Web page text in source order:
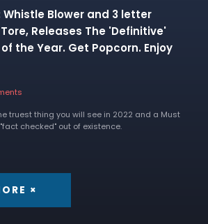
: Whistle Blower and 3 letter
Releases The 'Definitive'
the Year. Get Popcorn. Enjoy
truest thing you will see in 2022 and a Must
checked" out of existence.
×